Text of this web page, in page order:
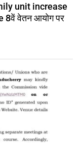
unit increase
वेतन आयोग पर